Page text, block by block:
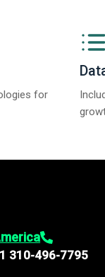
for
310-496-7795